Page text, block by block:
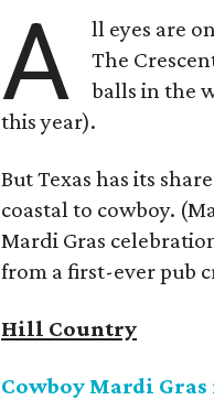
A
ll eyes are
The
balls in the
this year).
But Texas has its
coastal to cowboy.
Mardi Gras
from a first-ever pub
Hill Country
Cowboy Mardi